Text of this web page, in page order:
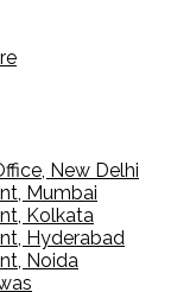
New Delhi
Mumbai
Kolkata
Hyderabad
Noida